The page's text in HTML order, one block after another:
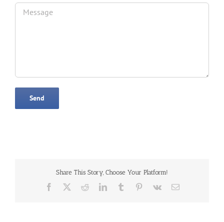
Share This Story, Choose Your Platform!
Facebook RedditLinkedInTumblr Pinterest
Vk Email